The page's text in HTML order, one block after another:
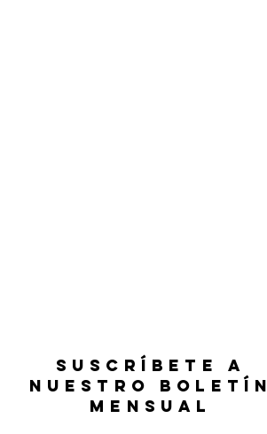
SUSCRÍBETE A
NUESTRO BOLETÍN
MENSUAL